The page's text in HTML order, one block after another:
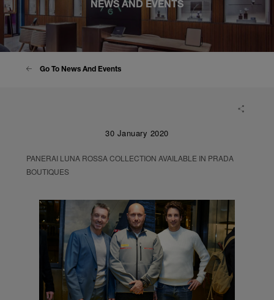
NEWS AND EVENTS
Go To News And Events
30 January 2020
PANERAI LUNA ROSSA COLLECTION AVAILABLE IN PRADA
BOUTIQUES